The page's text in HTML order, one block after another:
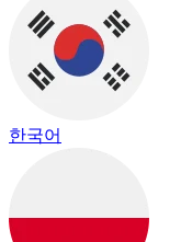
한국어